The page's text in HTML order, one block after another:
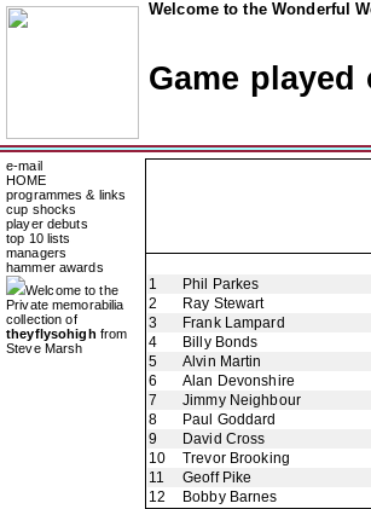
Welcome to the Wonderful
Game played
e-mail
HOME
programmes & links
cup shocks
player debuts
top 10 lists
managers
hammer awards
Welcome to the
Private memorabilia
collection of
theyflysohigh from
Steve Marsh
1
Phil Parkes
2
Ray Stewart
3
Frank Lampard
4
Billy Bonds
5
Alvin Martin
6
Alan Devonshire
7
Jimmy Neighbour
8
Paul Goddard
9
David Cross
10
Trevor Brooking
11
Geoff Pike
12
Bobby Barnes